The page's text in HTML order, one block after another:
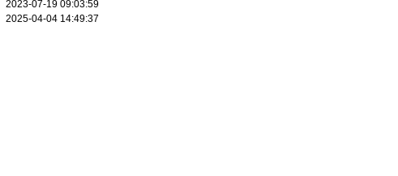
2023-07-19 09:03:59
2025-04-04 14:49:37